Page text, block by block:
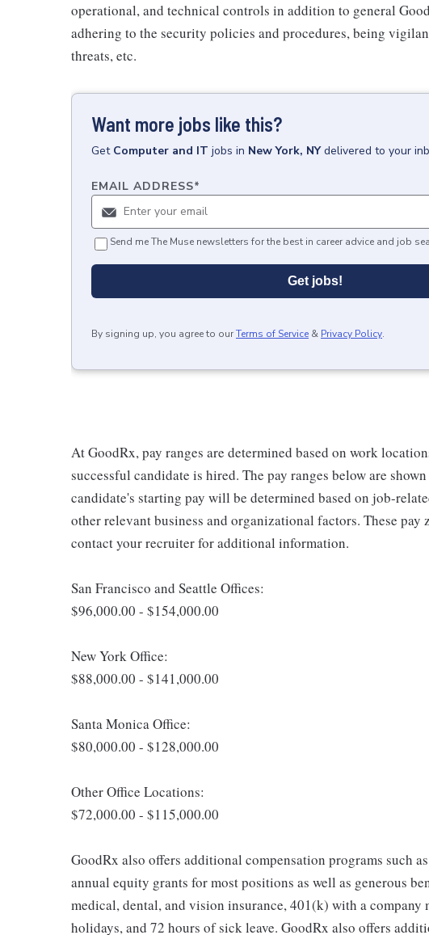
operational, and technical controls in addition to general
adhering to the security policies and procedures, being
threats, etc.
Want more jobs like this?
Get Computer and IT jobs in New York, NY delivered to your
EMAIL ADDRESS*
Send me The Muse newsletters for the best in career advice and job
Get jobs!
By signing up, you agree to ourTerms of Service & Privacy Policy.
At GoodRx, pay ranges are determined based on work
successful candidate is hired. The pay ranges below are
candidate's starting pay will be determined based on job-
other relevant business and organizational factors. These pay
contact your recruiter for additional information.
San Francisco and Seattle Offices:
$96,000.00 - $154,000.00
New York Office:
$88,000.00 - $141,000.00
Santa Monica Office:
$80,000.00 - $128,000.00
Other Office Locations:
$72,000.00 - $115,000.00
GoodRx also offers additional compensation programs such
annual equity grants for most positions as well as generous
medical, dental, and vision insurance, 401(k) with a company
holidays, and 72 hours of sick leave. GoodRx also offers